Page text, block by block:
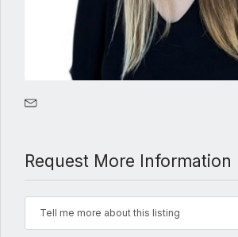
Request More Information
Tell me more about this listing